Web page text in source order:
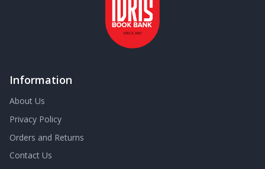
Information
About Us
Privacy Policy
Orders and Returns
Contact Us